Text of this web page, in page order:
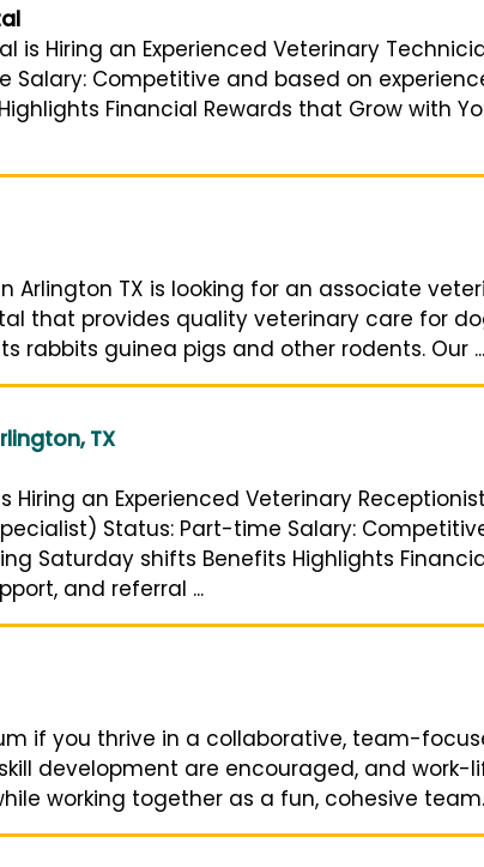
is Hiring an Experienced Veterinary
Salary: Competitive and based on
Financial Rewards that Grow with
Arlington TX is looking for an associate
that provides quality veterinary care for
rabbits guinea pigs and other rodents. Our ...
TX
Hiring an Experienced Veterinary
Status: Part-time Salary:
Saturday shifts Benefits Highlights
and referral ...
if you thrive in a collaborative, team-
development are encouraged, and work-
working together as a fun, cohesive